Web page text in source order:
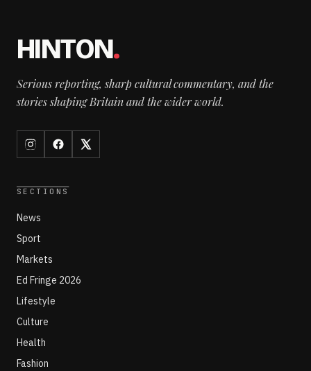
HINTON.
Serious reporting, sharp cultural commentary, and the
stories shaping Britain and the wider world.
SECTIONS
News
Sport
Markets
Ed Fringe 2026
Lifestyle
Culture
Health
Fashion